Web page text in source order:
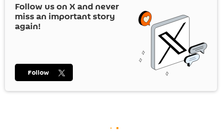
Follow us on Xand never
miss an important story
again!
Follow